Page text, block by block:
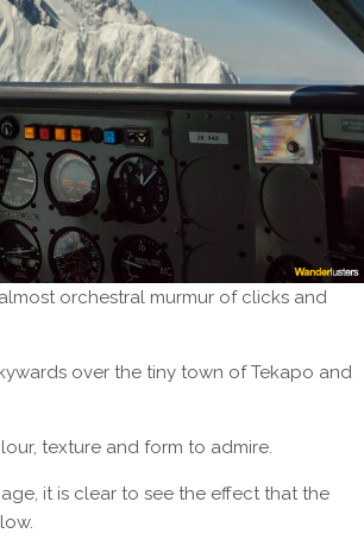
orchestral murmur of clicks and
over the tiny town of Tekapo and
texture and form to admire.
it is clear to see the effect that the